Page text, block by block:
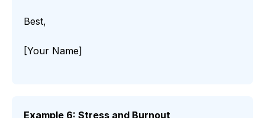
Best,
[Your Name]
Example 6: Stress and Burnout